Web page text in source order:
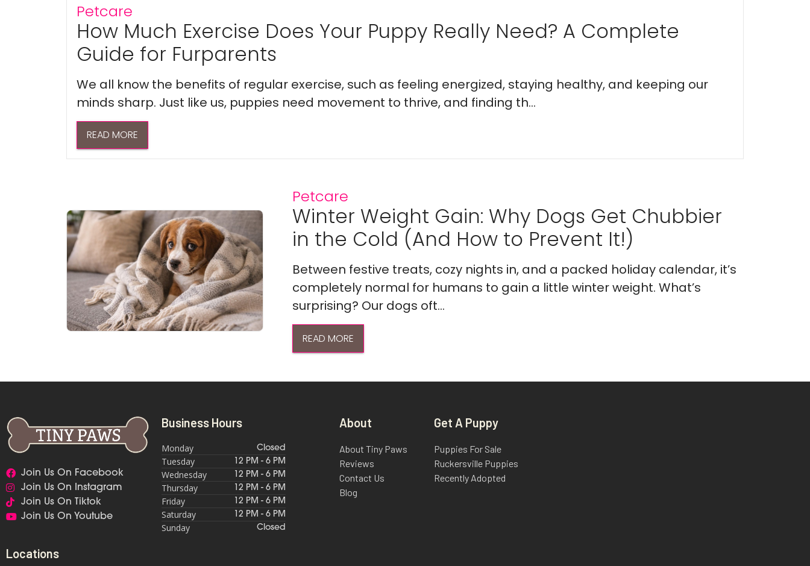
Petcare
How Much Exercise Does Your Puppy Really Need? A Complete
Guide for Furparents
We all know the benefits of regular exercise, such as feeling energized, staying healthy, and keeping our
minds sharp. Just like us, puppies need movement to thrive, and finding th...
READ MORE
Petcare
Winter Weight Gain: Why Dogs Get Chubbier
in the Cold (And How to Prevent It!)
Between festive treats, cozy nights in, and a packed holiday calendar, it’s
completely normal for humans to gain a little winter weight. What’s
surprising? Our dogs oft...
READ MORE
Join Us On Facebook
Join Us On Instagram
Join Us On Tiktok
Join Us On Youtube
Business Hours
Monday Closed
Tuesday 12 PM - 6 PM
Wednesday 12 PM - 6 PM
Thursday 12 PM - 6 PM
Friday 12 PM - 6 PM
Saturday 12 PM - 6 PM
Sunday Closed
About
About Tiny Paws
Reviews
Contact Us
Blog
Get A Puppy
Puppies For Sale
Ruckersville Puppies
Recently Adopted
Locations